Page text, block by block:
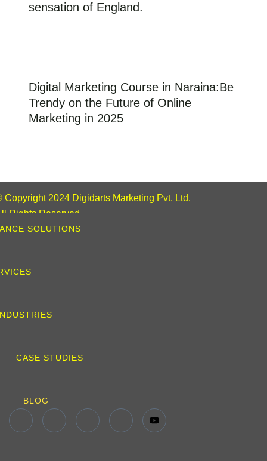
sensation of England.
Digital Marketing Course in Naraina:Be
Trendy on the Future of Online
Marketing in 2025
Copyright 2024 Digidarts Marketing Pvt. Ltd.
Rights Reserved.
SOLUTIONS
CASE STUDIES
BLOG